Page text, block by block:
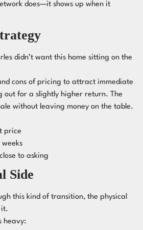
does—it shows up when it
didn’t want this home sitting on the
cons of pricing to attract immediate
out for a slightly higher return. The
without leaving money on the table.
price
to asking
Side
this kind of transition, the physical
it.
heavy: